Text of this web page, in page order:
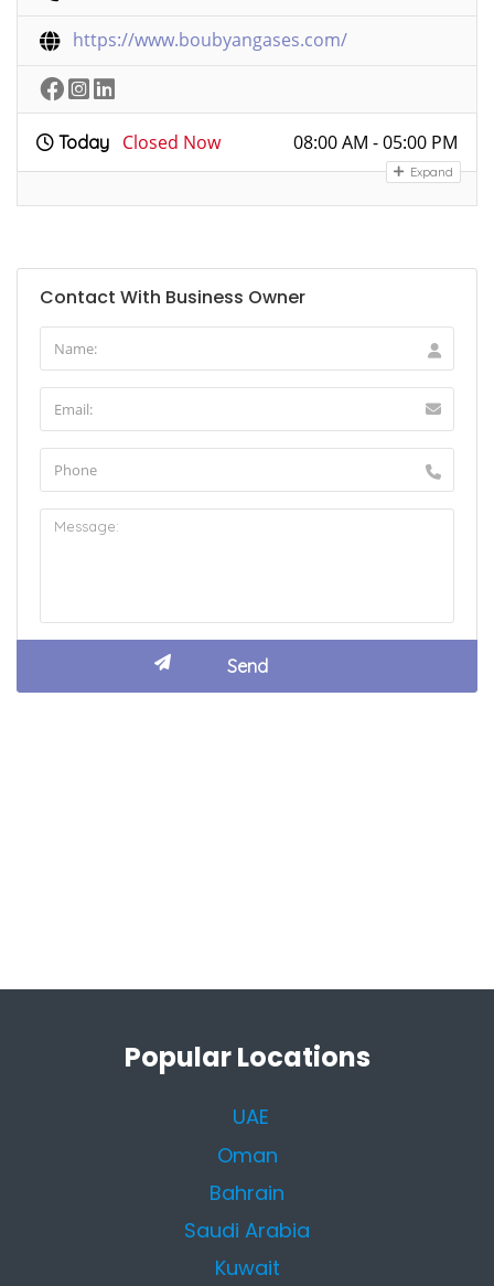
https://www.boubyangases.com/
Today Closed Now 08:00 AM - 05:00 PM
Expand
Contact With Business Owner
Popular Locations
UAE
Oman
Bahrain
Saudi Arabia
Kuwait